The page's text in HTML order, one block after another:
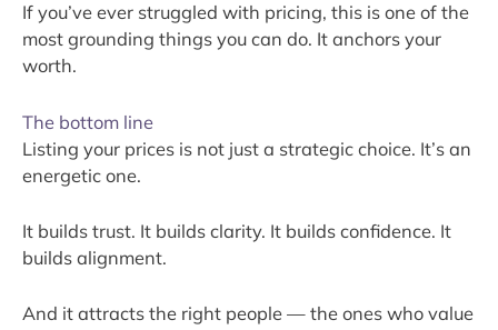
If you’ve ever struggled with pricing, this is one of the
most grounding things you can do. It anchors your
worth.
The bottom line
Listing your prices is not just a strategic choice. It’s an
energetic one.
It builds trust. It builds clarity. It builds confidence. It
builds alignment.
And it attracts the right people — the ones who value